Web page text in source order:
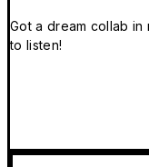
Got a dream collab
to listen!